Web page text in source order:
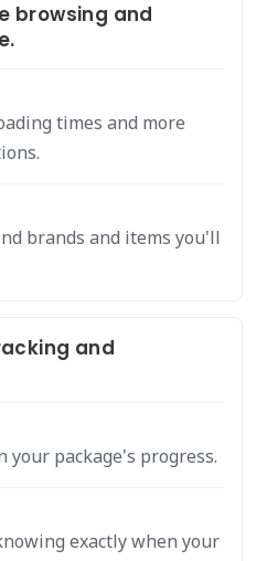
browsing and
times and more
brands and items you'll
and
your package's progress.
exactly when your